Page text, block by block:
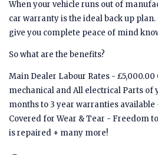
When your vehicle runs out of
car warranty is the ideal back up
give you complete peace of mind
So what are the benefits?
Main Dealer Labour Rates -
mechanical and All electrical Parts of
months to 3 year warranties available
Covered for Wear & Tear - Freedom
is repaired + many more!